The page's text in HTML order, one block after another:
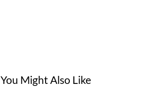
You Might Also Like